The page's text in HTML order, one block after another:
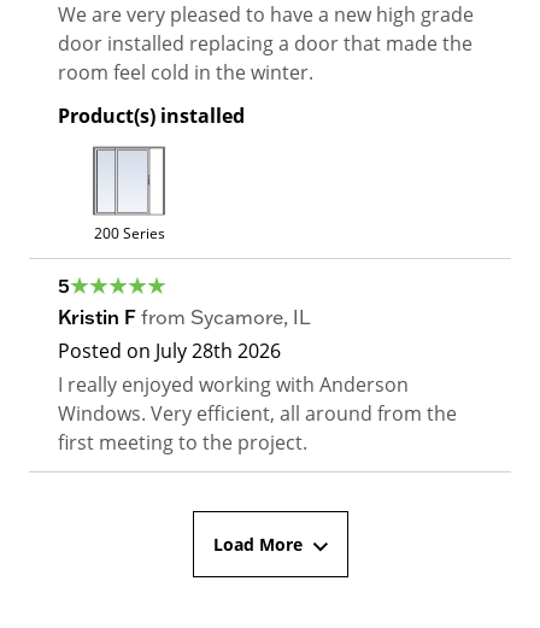
We are very pleased to have a new high grade
door installed replacing a door that made the
room feel cold in the winter.
Product(s) installed
200 Series
5
Kristin F from Sycamore, IL
Posted on July 28th 2026
I really enjoyed working with Anderson
Windows. Very efficient, all around from the
first meeting to the project.
Load More